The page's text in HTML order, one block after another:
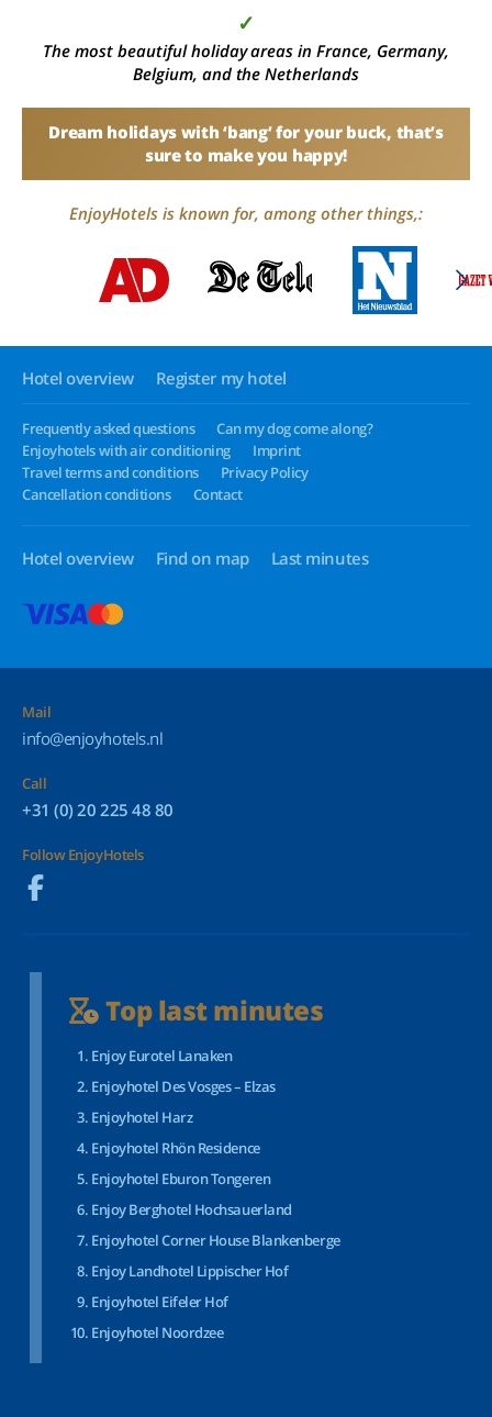
✓
The most beautiful holiday areas in France, Germany,
Belgium, and the Netherlands
Dream holidays with ‘bang’ for your buck, that’s
sure to make you happy!
EnjoyHotels is known for, among other things,:
Hotel overview Register my hotel
Frequently asked questions
Can my dog come along?
Enjoyhotels with air conditioning
Imprint
Travel terms and conditions
Privacy Policy
Cancellation conditions
Contact
Hotel overview Find on map Last minutes
Mail
info@enjoyhotels.nl
Call
+31 (0) 20 225 48 80
Follow EnjoyHotels
Top last minutes
Enjoy Eurotel Lanaken
Enjoyhotel Des Vosges – Elzas
Enjoyhotel Harz
Enjoyhotel Rhön Residence
Enjoyhotel Eburon Tongeren
Enjoy Berghotel Hochsauerland
Enjoyhotel Corner House Blankenberge
Enjoy Landhotel Lippischer Hof
Enjoyhotel Eifeler Hof
Enjoyhotel Noordzee